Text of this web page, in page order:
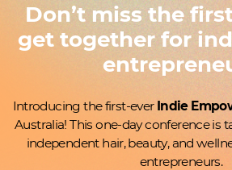
Don’t miss the
get together for
Introducing the first-ever Indie
Australia! ​This one-day conference is
independent hair, ​beauty, and
entrepreneurs.